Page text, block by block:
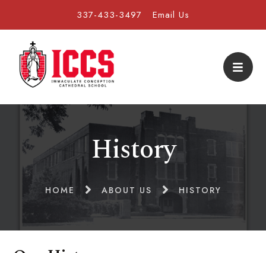
337-433-3497 Email Us
History
HOME ABOUT US HISTORY